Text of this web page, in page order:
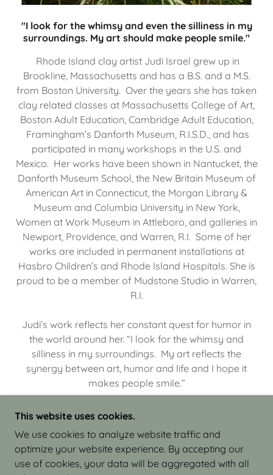
"I look for the whimsy and even the silliness in my
surroundings. My art should make people smile."
Rhode Island clay artist Judi Israel grew up in
Brookline, Massachusetts and has a B.S. and a M.S.
from Boston University. Over the years she has taken
clay related classes at Massachusetts College of Art,
Boston Adult Education, Cambridge Adult Education,
Framingham’s Danforth Museum, R.I.S.D., and has
participated in many workshops in the U.S. and
Mexico. Her works have been shown in Nantucket, the
Danforth Museum School, the New Britain Museum of
American Art in Connecticut, the Morgan Library &
Museum and Columbia University in New York,
Women at Work Museum in Attleboro, and galleries in
Newport, Providence, and Warren, R.I. Some of her
works are included in permanent installations at
Hasbro Children’s and Rhode Island Hospitals. She is
proud to be a member of Mudstone Studio in Warren,
R.I.
Judi’s work reflects her constant quest for humor in
the world around her. “I look for the whimsy and
silliness in my surroundings. My art reflects the
synergy between art, humor and life and I hope it
makes people smile.”
COPYRIGHT © 2026 JUDI ISRAEL - WORKS IN
CLAY - ALL RIGHTS RESERVED.
This website uses cookies.
We use cookies to analyze website traffic and
optimize your website experience. By accepting our
use of cookies, your data will be aggregated with all